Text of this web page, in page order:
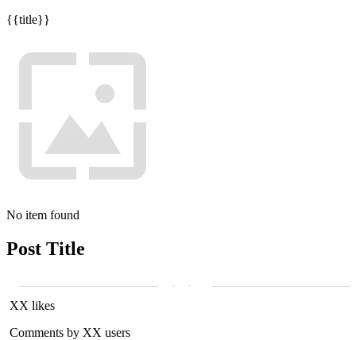
{{title}}
No item found
Post Title
XX likes
Comments by XX users